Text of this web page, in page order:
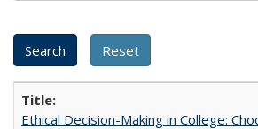
Ethical Decision-Making in College: